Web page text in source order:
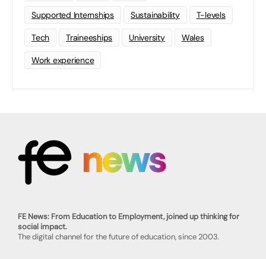
Supported Internships Sustainability T-levels
Tech Traineeships University Wales
Work experience
FE News: From Education to Employment, joined up thinking for
social impact.
The digital channel for the future of education, since 2003.